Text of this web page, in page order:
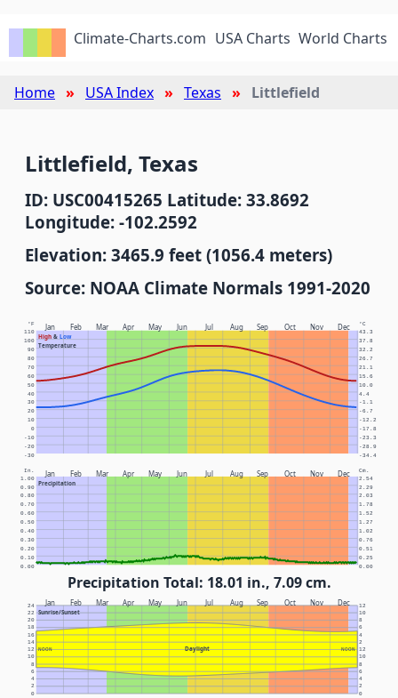
Climate-Charts.com USA Charts World Charts
Home USA Index Texas Littlefield
Littlefield, Texas
ID: USC00415265 Latitude: 33.8692
Longitude: -102.2592
Elevation: 3465.9 feet (1056.4 meters)
Source: NOAA Climate Normals 1991-2020
Jan Feb Mar Apr May Jun Jul Aug Sep Oct Nov Dec
High& Low
Temperature
°F °C
-30 -34.4
-20 -28.9
-10 -23.3
0 -17.8
10 -12.2
20 -6.7
30 -1.1
40 4.4
50 10.0
60 15.6
70 21.1
80 26.7
90 32.2
100 37.8
110 43.3
Jan Feb Mar Apr May Jun Jul Aug Sep Oct Nov Dec
Precipitation
In. Cm.
0.00 0.00
0.10 0.25
0.20 0.51
0.30 0.76
0.40 1.02
0.50 1.27
0.60 1.52
0.70 1.78
0.80 2.03
0.90 2.29
1.00 2.54
Precipitation Total: 18.01 in., 7.09 cm.
Jan Feb Mar Apr May Jun Jul Aug Sep Oct Nov Dec
Sunrise/Sunset
Daylight
NOON NOON
0 0
2 2
4 4
6 6
8 8
10 10
12 12
14 2
16 4
18 6
20 8
22 10
24 12